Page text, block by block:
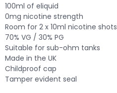
100ml of eliquid
0mg nicotine strength
Room for 2 x 10ml nicotine shots
70% VG / 30% PG
Suitable for sub-ohm tanks
Made in the UK
Childproof cap
Tamper evident seal